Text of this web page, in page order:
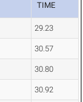
TIME
29.23
30.57
30.80
30.92